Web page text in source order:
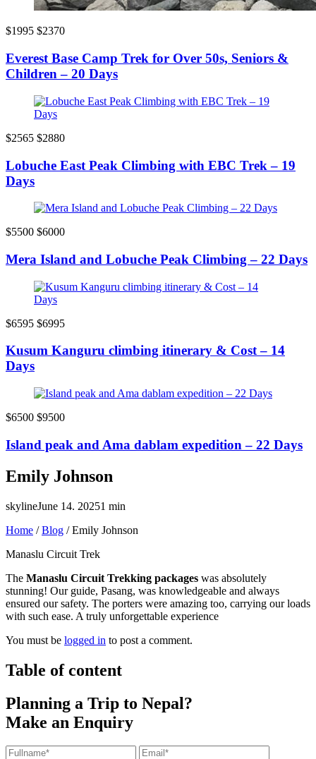
$1995 $2370
Everest Base Camp Trek for Over 50s, Seniors &
Children – 20 Days
$2565 $2880
Lobuche East Peak Climbing with EBC Trek – 19
Days
$5500 $6000
Mera Island and Lobuche Peak Climbing – 22 Days
$6595 $6995
Kusum Kanguru climbing itinerary & Cost – 14
Days
$6500 $9500
Island peak and Ama dablam expedition – 22 Days
Emily Johnson
skylineJune 14. 20251 min
Home /Blog /Emily Johnson
Manaslu Circuit Trek
The Manaslu Circuit Trekking packages was absolutely
stunning! Our guide, Pasang, was knowledgeable and always
ensured our safety. The porters were amazing too, carrying our loads
with such ease. A truly unforgettable experience
You must be logged in to post a comment.
Table of content
Planning a Trip to Nepal?
Make an Enquiry